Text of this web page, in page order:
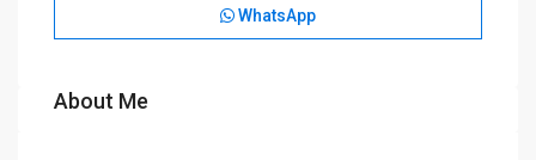
WhatsApp
About Me